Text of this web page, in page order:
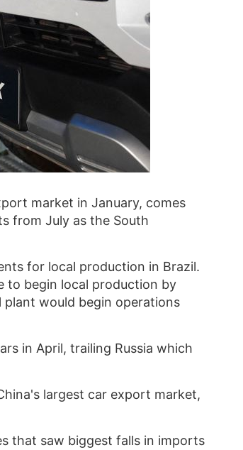
market in January, comes
from July as the South
for local production in Brazil.
to begin local production by
plant would begin operations
in April, trailing Russia which
largest car export market,
that saw biggest falls in imports